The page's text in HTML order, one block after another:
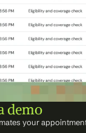
demo
your